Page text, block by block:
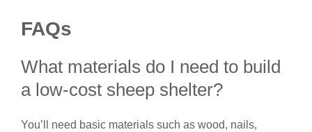
FAQs
What materials do I need to build
a low-cost sheep shelter?
You’ll need basic materials such as wood, nails,